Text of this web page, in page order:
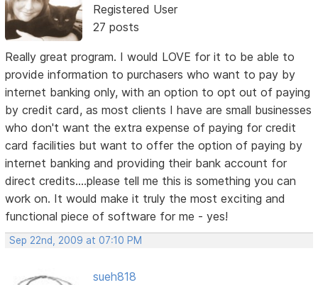
Registered User
27 posts
Really great program. I would LOVE for it to be able to
provide information to purchasers who want to pay by
internet banking only, with an option to opt out of paying
by credit card, as most clients I have are small businesses
who don't want the extra expense of paying for credit
card facilities but want to offer the option of paying by
internet banking and providing their bank account for
direct credits....please tell me this is something you can
work on. It would make it truly the most exciting and
functional piece of software for me - yes!
Sep 22nd, 2009 at 07:10 PM
sueh818